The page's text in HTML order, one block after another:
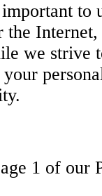
to
the
we strive
1 of our